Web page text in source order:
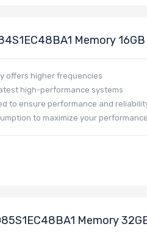
Memory
offers higher frequencies
high-performance systems
to ensure performance and
to maximize your performance
Memory